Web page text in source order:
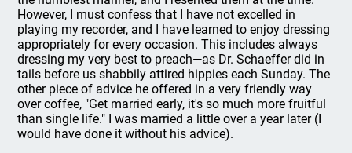
However, I must confess that I have not excelled in
playing my recorder, and I have learned to enjoy dressing
appropriately for every occasion. This includes always
dressing my very best to preach—as Dr. Schaeffer did in
tails before us shabbily attired hippies each Sunday. The
other piece of advice he offered in a very friendly way
over coffee, "Get married early, it's so much more fruitful
than single life." I was married a little over a year later (I
would have done it without his advice).